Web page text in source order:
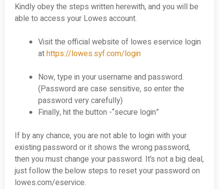
Kindly obey the steps written herewith, and you will be
able to access your Lowes account.
Visit the official website of lowes eservice login
athttps://lowes.syf.com/login
Now, type in your username and password.
(Password are case sensitive, so enter the
password very carefully)
Finally, hit the button -“secure login”
If by any chance, you are not able to login with your
existing password or it shows the wrong password,
then you must change your password. It’s not a big deal,
just follow the below steps to reset yourpassword on
lowes.com/eservice.